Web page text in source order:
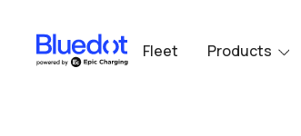
Fleet Products